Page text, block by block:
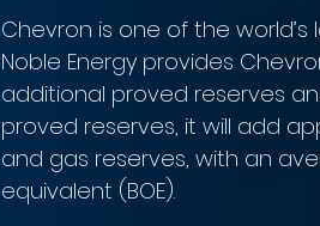
Chevron is one of the
Noble Energy provides
additional proved reserves
proved reserves, it will add
and gas reserves, with an
equivalent (BOE).